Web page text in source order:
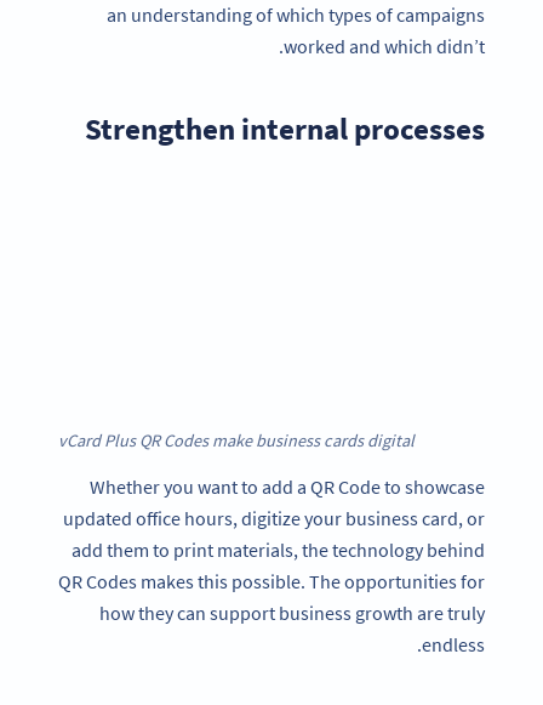
an understanding of which types of campaigns
worked and which didn’t.
Strengthen internal processes
vCard Plus QR Codes make business cards digital
Whether you want to add a QR Code to showcase
updated office hours, digitize your business card, or
add them to print materials, the technology behind
QR Codes makes this possible. The opportunities for
how they can support business growth are truly
endless.